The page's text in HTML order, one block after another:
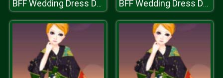
BFF Wedding Dress Design BFF Wedding Dress Design